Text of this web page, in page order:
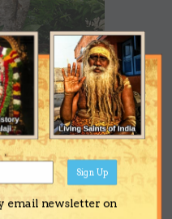
email newsletter on
Sign Up